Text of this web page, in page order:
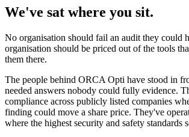
We've sat where you sit.
No organisation should fail an audit they could
organisation should be priced out of the tools
them there.
The people behind ORCA Opti have stood in
needed answers nobody could fully evidence.
compliance across publicly listed companies
finding could move a share price. They've
where the highest security and safety standards